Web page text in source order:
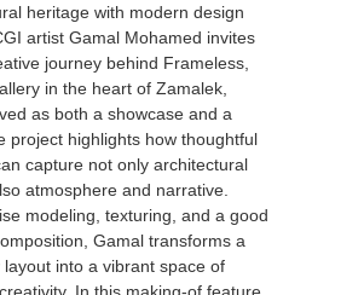
heritage with modern design
artist Gamal Mohamed invites
journey behind Frameless,
in the heart of Zamalek,
as both a showcase and a
project highlights how thoughtful
capture not only architectural
atmosphere and narrative.
modeling, texturing, and a good
Gamal transforms a
into a vibrant space of